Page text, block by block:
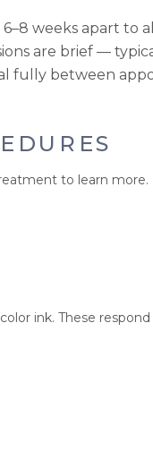
6–8 weeks apart
are brief —
fully between
to learn more.
ink. These